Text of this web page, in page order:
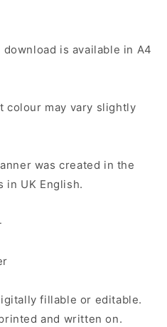
download is available in A4
colour may vary slightly
was created in the
in UK English.
fillable or editable.
and written on.